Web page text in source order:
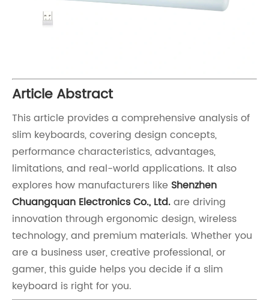
Article Abstract
This article provides a comprehensive analysis of
slim keyboards, covering design concepts,
performance characteristics, advantages,
limitations, and real-world applications. It also
explores how manufacturers like Shenzhen
Chuangquan Electronics Co., Ltd.are driving
innovation through ergonomic design, wireless
technology, and premium materials. Whether you
are a business user, creative professional, or
gamer, this guide helps you decide if a slim
keyboard is right for you.